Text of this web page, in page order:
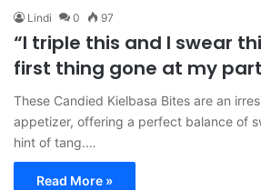
Lindi 0 97
“I triple this and I swear
first thing gone at my
These Candied Kielbasa Bites are an
appetizer, offering a perfect balance of
hint of tang.…
Read More »